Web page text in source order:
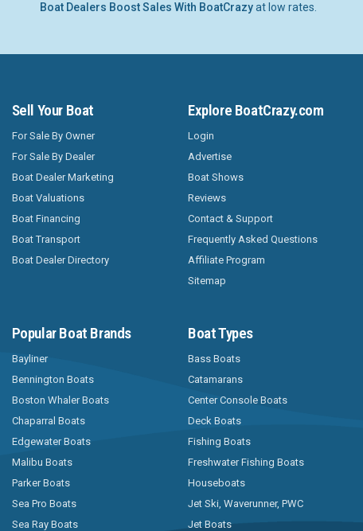
Boat Dealers Boost Sales With BoatCrazyat low rates.
Sell Your Boat
For Sale By Owner
For Sale By Dealer
Boat Dealer Marketing
Boat Valuations
Boat Financing
Boat Transport
Boat Dealer Directory
Explore BoatCrazy.com
Login
Advertise
Boat Shows
Reviews
Contact & Support
Frequently Asked Questions
Affiliate Program
Sitemap
Popular Boat Brands
Bayliner
Bennington Boats
Boston Whaler Boats
Chaparral Boats
Edgewater Boats
Malibu Boats
Parker Boats
Sea Pro Boats
Sea Ray Boats
Boat Types
Bass Boats
Catamarans
Center Console Boats
Deck Boats
Fishing Boats
Freshwater Fishing Boats
Houseboats
Jet Ski, Waverunner, PWC
Jet Boats